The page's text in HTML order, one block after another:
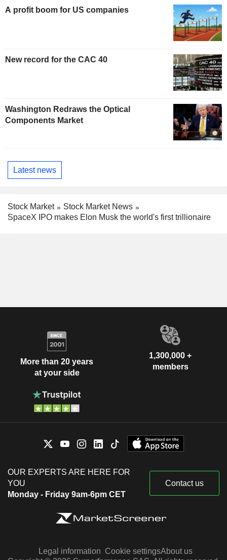
A profit boom for US companies
New record for the CAC 40
Washington Redraws the Optical
Components Market
Latest news
Stock Market
Stock Market News
SpaceX IPO makes Elon Musk the world's first trillionaire
More than 20 years
at your side
1,300,000 +
members
OUR EXPERTS ARE HERE FOR
YOU
Monday - Friday 9am-6pm CET
Contact us
Legal information Cookie settingsAbout us